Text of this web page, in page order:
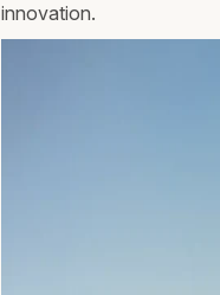
innovation.